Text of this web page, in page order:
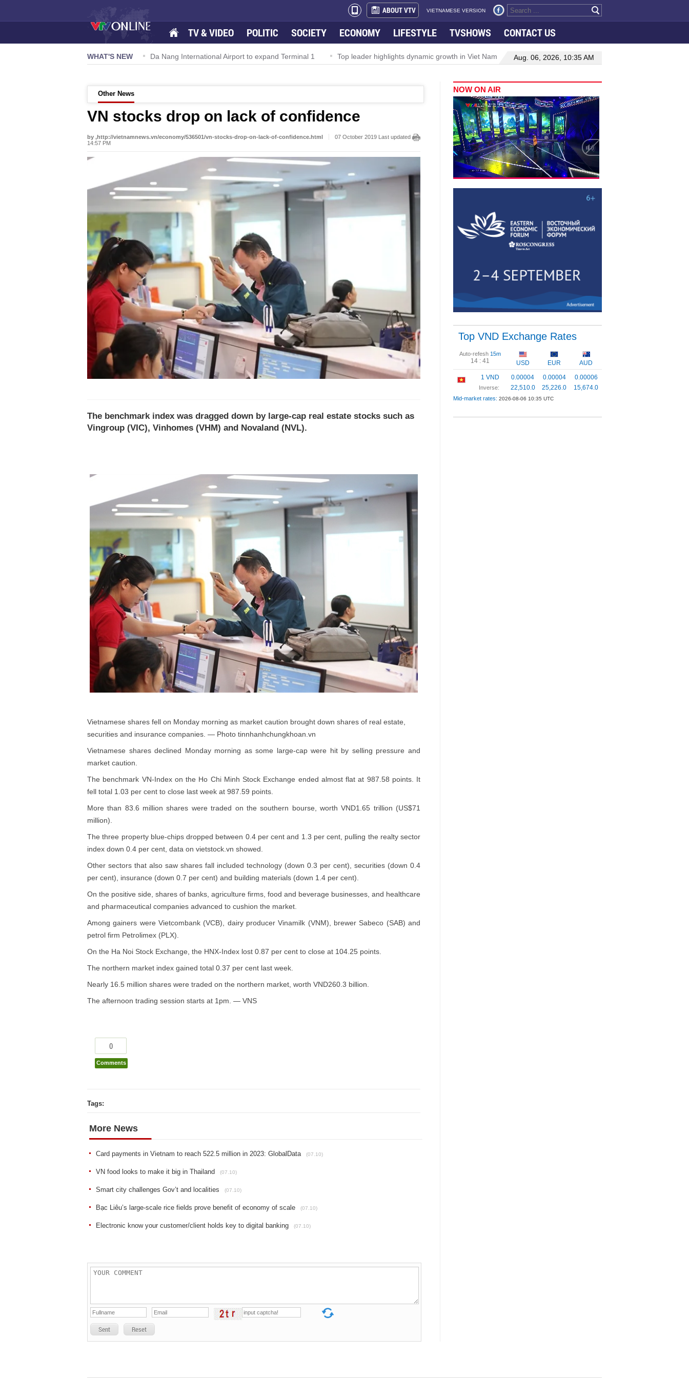
ABOUT VTV VIETNAMESE VERSION
TV & VIDEO POLITIC SOCIETY ECONOMY LIFESTYLE TVSHOWS CONTACT US
WHAT'S NEW
new growth momentum Da Nang International Airport to expand Terminal 1 Top leader highlights dynamic growth in Viet Nam–Malaysia relations Manufacturing, engineering drive hiring
Aug. 06, 2026, 10:35 AM
Other News
VN stocks drop on lack of confidence
by ,http://vietnamnews.vn/economy/536501/vn-stocks-drop-on-lack-of-confidence.html
07 October 2019 Last updated at
14:57 PM
The benchmark index was dragged down by large-cap real estate stocks such as
Vingroup (VIC), Vinhomes (VHM) and Novaland (NVL).
Vietnamese shares fell on Monday morning as market caution brought down shares of real estate,
securities and insurance companies. — Photo tinnhanhchungkhoan.vn
Vietnamese shares declined Monday morning as some large-cap were hit by selling pressure and
market caution.
The benchmark VN-Index on the Ho Chi Minh Stock Exchange ended almost flat at 987.58 points. It
fell total 1.03 per cent to close last week at 987.59 points.
More than 83.6 million shares were traded on the southern bourse, worth VND1.65 trillion (US$71
million).
The three property blue-chips dropped between 0.4 per cent and 1.3 per cent, pulling the realty sector
index down 0.4 per cent, data on vietstock.vn showed.
Other sectors that also saw shares fall included technology (down 0.3 per cent), securities (down 0.4
per cent), insurance (down 0.7 per cent) and building materials (down 1.4 per cent).
On the positive side, shares of banks, agriculture firms, food and beverage businesses, and healthcare
and pharmaceutical companies advanced to cushion the market.
Among gainers were Vietcombank (VCB), dairy producer Vinamilk (VNM), brewer Sabeco (SAB) and
petrol firm Petrolimex (PLX).
On the Ha Noi Stock Exchange, the HNX-Index lost 0.87 per cent to close at 104.25 points.
The northern market index gained total 0.37 per cent last week.
Nearly 16.5 million shares were traded on the northern market, worth VND260.3 billion.
The afternoon trading session starts at 1pm. — VNS
0
Comments
Tags:
More News
Card payments in Vietnam to reach 522.5 million in 2023: GlobalData (07.10)
VN food looks to make it big in Thailand (07.10)
Smart city challenges Gov’t and localities (07.10)
Bạc Liêu’s large-scale rice fields prove benefit of economy of scale (07.10)
Electronic know your customer/client holds key to digital banking (07.10)
Sent Reset
NOW ON AIR
Top VND Exchange Rates
Auto-refesh 15m
14 : 40 USD EUR
AUD
1 VND
Inverse:
0.00004
22,510.0
0.00004
25,226.0
0.00006
15,674.0
Mid-market rates: 2026-08-06 10:35 UTC